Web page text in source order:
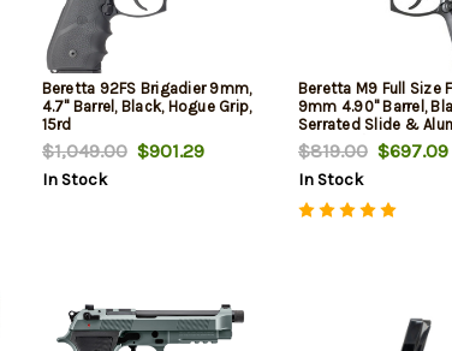
Beretta 92FS Brigadier 9mm,
4.7" Barrel, Black, Hogue Grip,
15rd
$1,049.00$901.29
In Stock
Beretta M9 Full Size
9mm 4.90" Barrel,
Serrated Slide &
Frame w/Beavertail,
Ambidextrous, 15 Rd
$819.00$697.09
In Stock